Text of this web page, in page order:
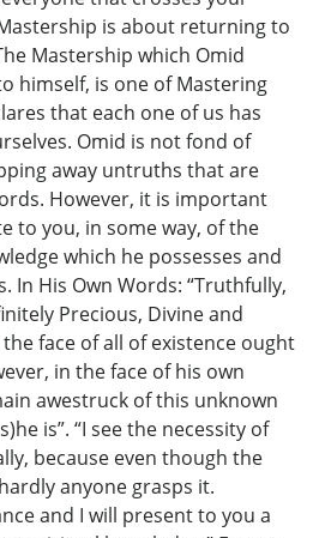
is about returning to
Mastership which Omid
himself, is one of Mastering
that each one of us has
Omid is not fond of
away untruths that are
However, it is important
to you, in some way, of the
which he possesses and
In His Own Words: “Truthfully,
Precious, Divine and
face of all of existence ought
in the face of his own
awestruck of this unknown
is”. “I see the necessity of
because even though the
anyone grasps it.
and I will present to you a